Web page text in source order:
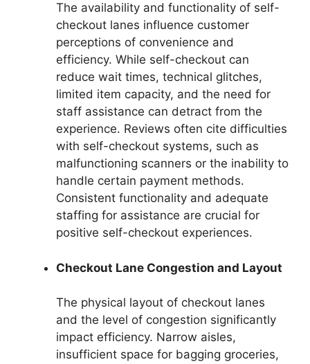
The availability and functionality of self-
checkout lanes influence customer
perceptions of convenience and
efficiency. While self-checkout can
reduce wait times, technical glitches,
limited item capacity, and the need for
staff assistance can detract from the
experience. Reviews often cite difficulties
with self-checkout systems, such as
malfunctioning scanners or the inability to
handle certain payment methods.
Consistent functionality and adequate
staffing for assistance are crucial for
positive self-checkout experiences.
Checkout Lane Congestion and Layout
The physical layout of checkout lanes
and the level of congestion significantly
impact efficiency. Narrow aisles,
insufficient space for bagging groceries,